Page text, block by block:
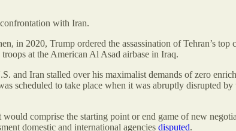
with Iran.
in 2020, Trump ordered the assassination of Tehran’s top
at the American Al Asad airbase in Iraq.
and Iran stalled over his maximalist demands of zero
scheduled to take place when it was abruptly disrupted
comprise the starting point or end game of new
domestic and international agencies disputed.